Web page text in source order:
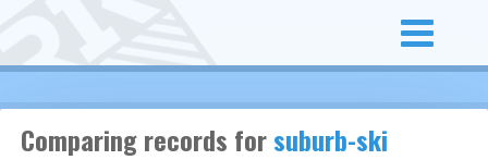
Comparing records forsuburb-ski